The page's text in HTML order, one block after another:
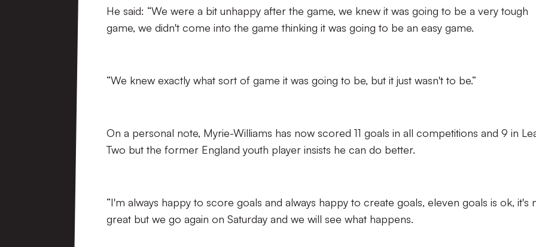
He said: “We were a bit unhappy after the game, we knew it was going to be a very tough
game, we didn't come into the game thinking it was going to be an easy game.
“We knew exactly what sort of game it was going to be, but it just wasn't to be.”
On a personal note, Myrie-Williams has now scored 11 goals in all competitions and 9 in
Two but the former England youth player insists he can do better.
“I'm always happy to score goals and always happy to create goals, eleven goals is ok, it's
great but we go again on Saturday and we will see what happens.